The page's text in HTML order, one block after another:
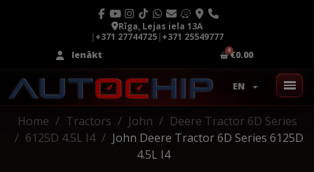
Rīga, Lejas iela 13A
|+371 27744725|+371 25549777
Ienākt
€0.00
EN
Home Tractors John
Deere Tractor 6D Series
6125D 4.5L I4
John Deere Tractor 6D Series 6125D
4.5L I4